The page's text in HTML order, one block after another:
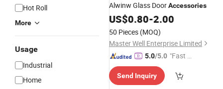
Hot Roll
More
Usage
Industrial
Home
Alwinw Glass DoorAccessories
US$0.80-2.00
50 Pieces (MOQ)
Master Well Enterprise Limited
5.0/5.0 "Fast Di
Send Inquiry